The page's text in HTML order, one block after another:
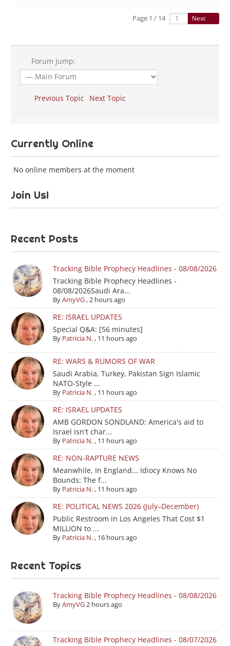
Page 1 / 14 Next
Forum Jump:
Previous Topic Next Topic
Currently Online
No online members at the moment
Join Us!
Recent Posts
Tracking Bible Prophecy Headlines - 08/08/2026
Tracking Bible Prophecy Headlines -
08/08/2026Saudi Ara...
ByAmyVG,2 hours ago
RE: ISRAEL UPDATES
Special Q&A: [56 minutes]
By Patricia N., 11 hours ago
RE: WARS & RUMORS OF WAR
Saudi Arabia, Turkey, Pakistan Sign Islamic
NATO-Style ...
By Patricia N., 11 hours ago
RE: ISRAEL UPDATES
AMB GORDON SONDLAND: America's aid to
Israel isn't char...
By Patricia N., 11 hours ago
RE: NON-RAPTURE NEWS
Meanwhile, In England... Idiocy Knows No
Bounds: The f...
By Patricia N., 11 hours ago
RE: POLITICAL NEWS 2026 (July–December)
Public Restroom in Los Angeles That Cost $1
MILLION to ...
By Patricia N., 16 hours ago
Recent Topics
Tracking Bible Prophecy Headlines - 08/08/2026
ByAmyVG2 hours ago
Tracking Bible Prophecy Headlines - 08/07/2026